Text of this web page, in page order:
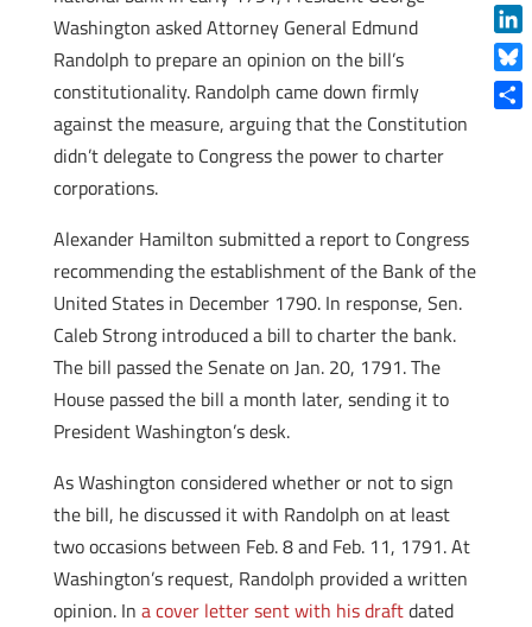
Washington asked Attorney General Edmund
Randolph to prepare an opinion on the bill’s
constitutionality. Randolph came down firmly
against the measure, arguing that the Constitution
didn’t delegate to Congress the power to charter
corporations.
Alexander Hamilton submitted a report to Congress
recommending the establishment of the Bank of the
United States in December 1790. In response, Sen.
Caleb Strong introduced a bill to charter the bank.
The bill passed the Senate on Jan. 20, 1791. The
House passed the bill a month later, sending it to
President Washington’s desk.
As Washington considered whether or not to sign
the bill, he discussed it with Randolph on at least
two occasions between Feb. 8 and Feb. 11, 1791. At
Washington’s request, Randolph provided a written
opinion. In a cover letter sent with his draftdated